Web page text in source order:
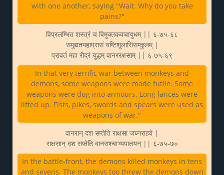
with one another, saying "Wait. Why do you take
pains?"
विप्रलम्भित शस्त्रं च विमुक्तकवचायुधम् || ६-७५-६८
समुद्यतमहाप्रासं यष्टिशूलासिंसम्कुलम् |
प्रावर्त महा रौद्रं युद्धम् वानररक्षसाम् || ६-७५-६९
In that very terrific war between monkeys and
demons, some weapons were made futile. Some
weapons were dug into armours. Long lances were
lifted up. Fists, pikes, swords and spears were used as
weapons of war."
वानरान् दश सप्तेति राक्षसा जघ्नराहवे |
राक्षसान् दश सप्तेति वानराश्चाभ्यपातयन् || ६-७५-७०
In the battle-front, the demons killed monkeys in tens
and sevens. The monkeys too threw the demons down